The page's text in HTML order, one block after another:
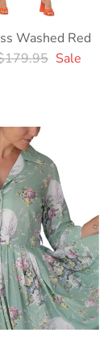
Washed Red
price
Sale